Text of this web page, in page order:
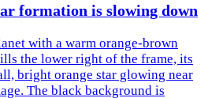
formation is slowing down